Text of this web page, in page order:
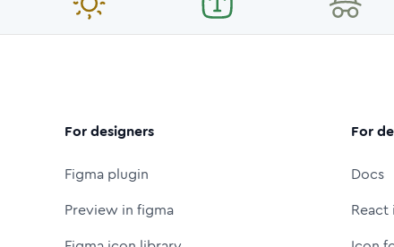
For designers
Figma plugin
Preview in figma
For
Docs